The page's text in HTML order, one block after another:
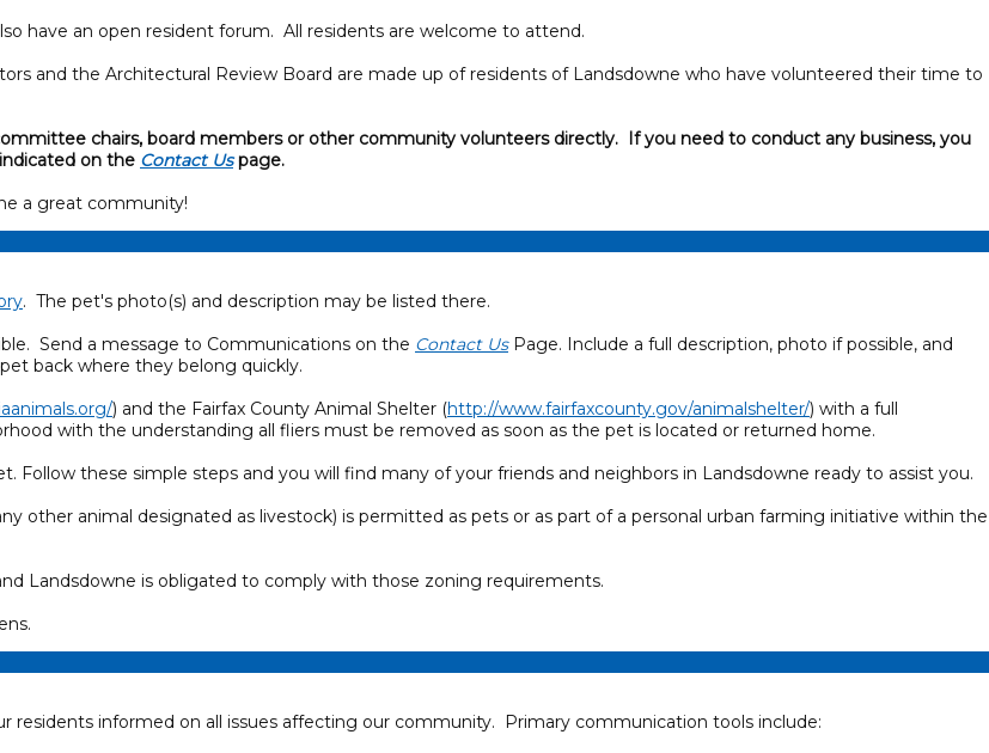
have an open resident forum. All residents are welcome to attend.
and the Architectural Review Board are made up of residents of Landsdowne who have volunteered their time to
chairs, board members or other community volunteers directly. If you need to conduct any business, you
on the Contact Uspage.
a great community!
. The pet's photo(s) and description may be listed there.
Send a message to Communications on the Contact UsPage. Include a full description, photo if possible, and
back where they belong quickly.
) and the Fairfax County Animal Shelter (http://www.fairfaxcounty.gov/animalshelter/) with a full
with the understanding all fliers must be removed as soon as the pet is located or returned home.
these simple steps and you will find many of your friends and neighbors in Landsdowne ready to assist you.
other animal designated as livestock) is permitted as pets or as part of a personal urban farming initiative within the
Landsdowne is obligated to comply with those zoning requirements.
informed on all issues affecting our community. Primary communication tools include: